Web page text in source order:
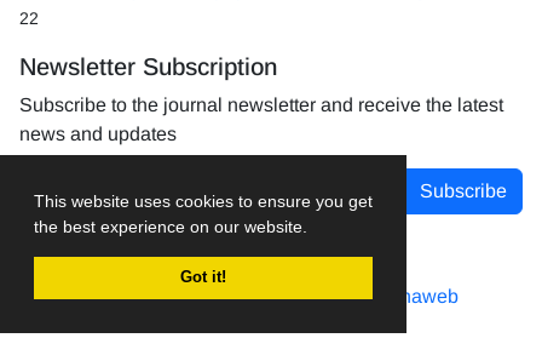
This website uses cookies to ensure you get
the best experience on our website.
Got it!
22
Newsletter Subscription
Subscribe to the journal newsletter and receive the latest
news and updates
Subscribe
Journal management system.designed by sinaweb